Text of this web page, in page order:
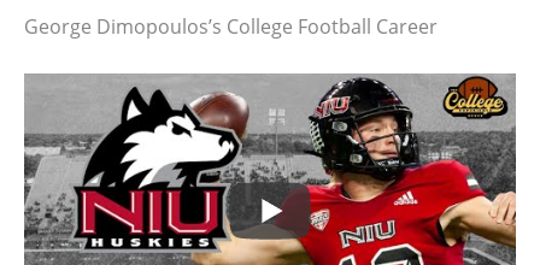
George Dimopoulos’s College Football Career